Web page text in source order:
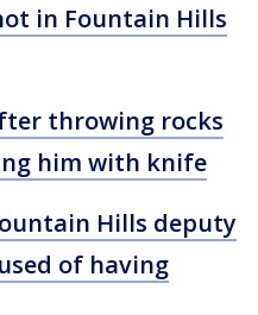
in Fountain Hills
throwing rocks
him with knife
Hills deputy
of having